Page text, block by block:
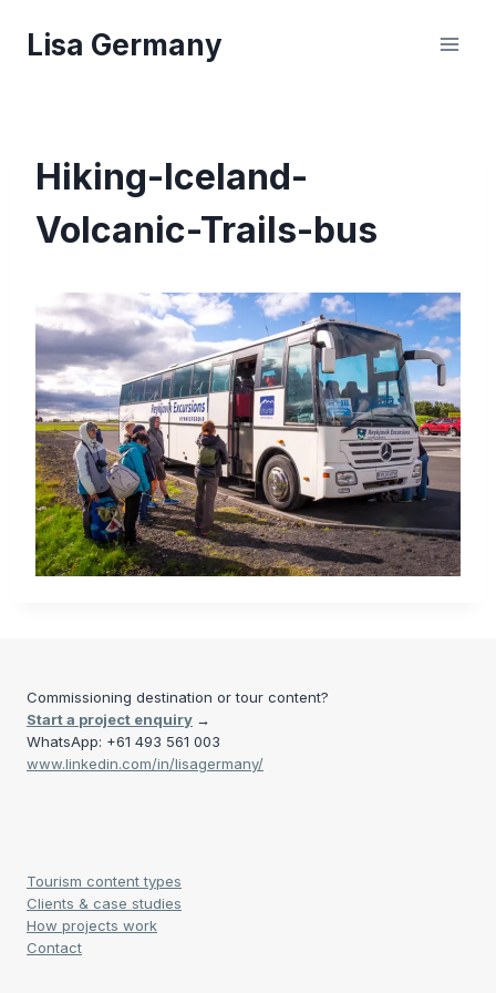
Lisa Germany
Hiking-Iceland-
Volcanic-Trails-bus
Commissioning destination or tour content?
Start a project enquiry →
WhatsApp: +61 493 561 003
www.linkedin.com/in/lisagermany/
Tourism content types
Clients & case studies
How projects work
Contact